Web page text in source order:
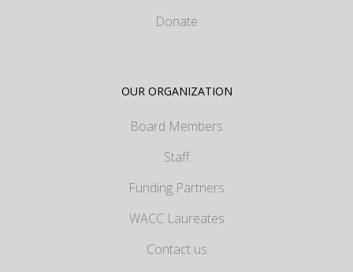
Donate
OUR ORGANIZATION
Board Members
Staff
Funding Partners
WACC Laureates
Contact us